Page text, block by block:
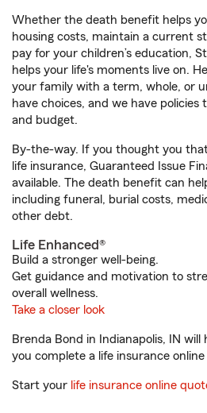
Whether the death benefit helps
housing costs, maintain a current
pay for your children’s education,
helps your life's moments live on.
your family with a term, whole, or
have choices, and we have policies
and budget.
By-the-way. If you thought you
life insurance, Guaranteed Issue
available. The death benefit can
including funeral, burial costs,
other debt.
Life Enhanced®
Build a stronger well-being.
Get guidance and motivation to
overall wellness.
Take a closer look
Brenda Bond in Indianapolis, IN
you complete a life insurance
Start your life insurance online